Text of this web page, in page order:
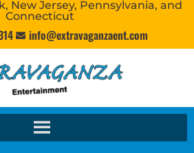
New Jersey, Pennsylvania, and
Connecticut
info@extravaganzaent.com